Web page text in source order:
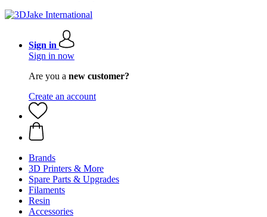
Sign in
Sign in now
Are you a new customer?
Create an account
Brands
3D Printers & More
Spare Parts & Upgrades
Filaments
Resin
Accessories